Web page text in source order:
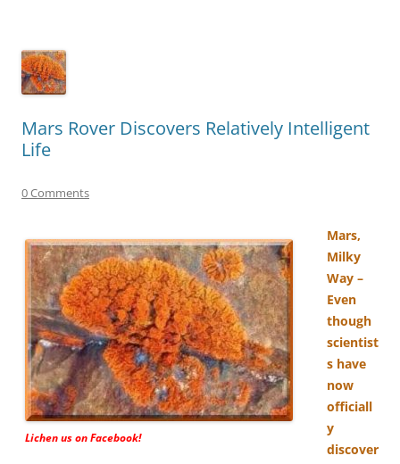
Mars Rover Discovers Relatively Intelligent
Life
0 Comments
Lichen us on Facebook!
Mars,
Milky
Way –
Even
though
scientist
s have
now
officiall
y
discover